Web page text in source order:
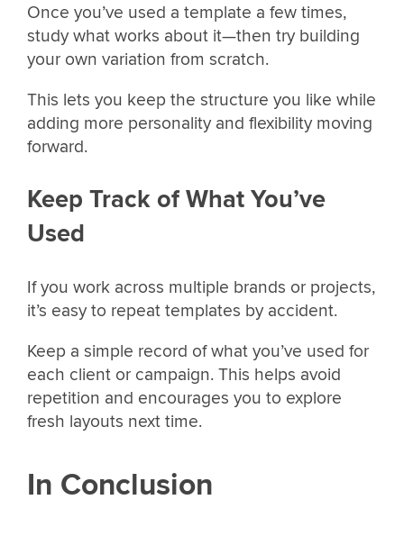
Once you’ve used a template a few times,
study what works about it—then try building
your own variation from scratch.
This lets you keep the structure you like while
adding more personality and flexibility moving
forward.
Keep Track of What You’ve
Used
If you work across multiple brands or projects,
it’s easy to repeat templates by accident.
Keep a simple record of what you’ve used for
each client or campaign. This helps avoid
repetition and encourages you to explore
fresh layouts next time.
In Conclusion